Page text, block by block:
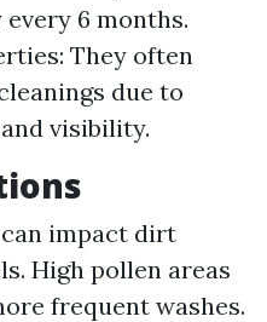
6 months.
They often
due to
visibility.
can impact dirt
High pollen areas
frequent washes.